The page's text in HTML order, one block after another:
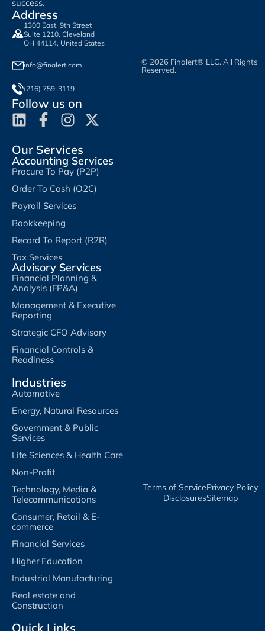
success.
Address
1300 East, 9th Street
Suite 1210, Cleveland
OH 44114, United States
info@finalert.com
(216) 759-3119
Follow us on
Our Services
Accounting Services
Procure To Pay (P2P)
Order To Cash (O2C)
Payroll Services
Bookkeeping
Record To Report (R2R)
Tax Services
Advisory Services
Financial Planning &
Analysis (FP&A)
Management & Executive
Reporting
Strategic CFO Advisory
Financial Controls &
Readiness
Industries
Automotive
Energy, Natural Resources
Government & Public
Services
Life Sciences & Health Care
Non-Profit
Technology, Media &
Telecommunications
Consumer, Retail & E-
commerce
Financial Services
Higher Education
Industrial Manufacturing
Real estate and
Construction
Quick Links
© 2026 Finalert® LLC. All Rights
Reserved.
Terms of Service​Privacy Policy​
Disclosures​Sitemap